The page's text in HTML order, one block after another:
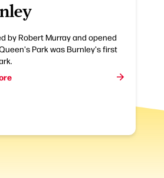
by Robert Murray and opened
Park was Burnley's first